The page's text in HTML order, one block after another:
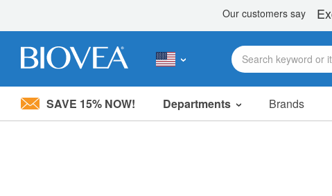
Please
SAVE 15% NOW! Departments Brands